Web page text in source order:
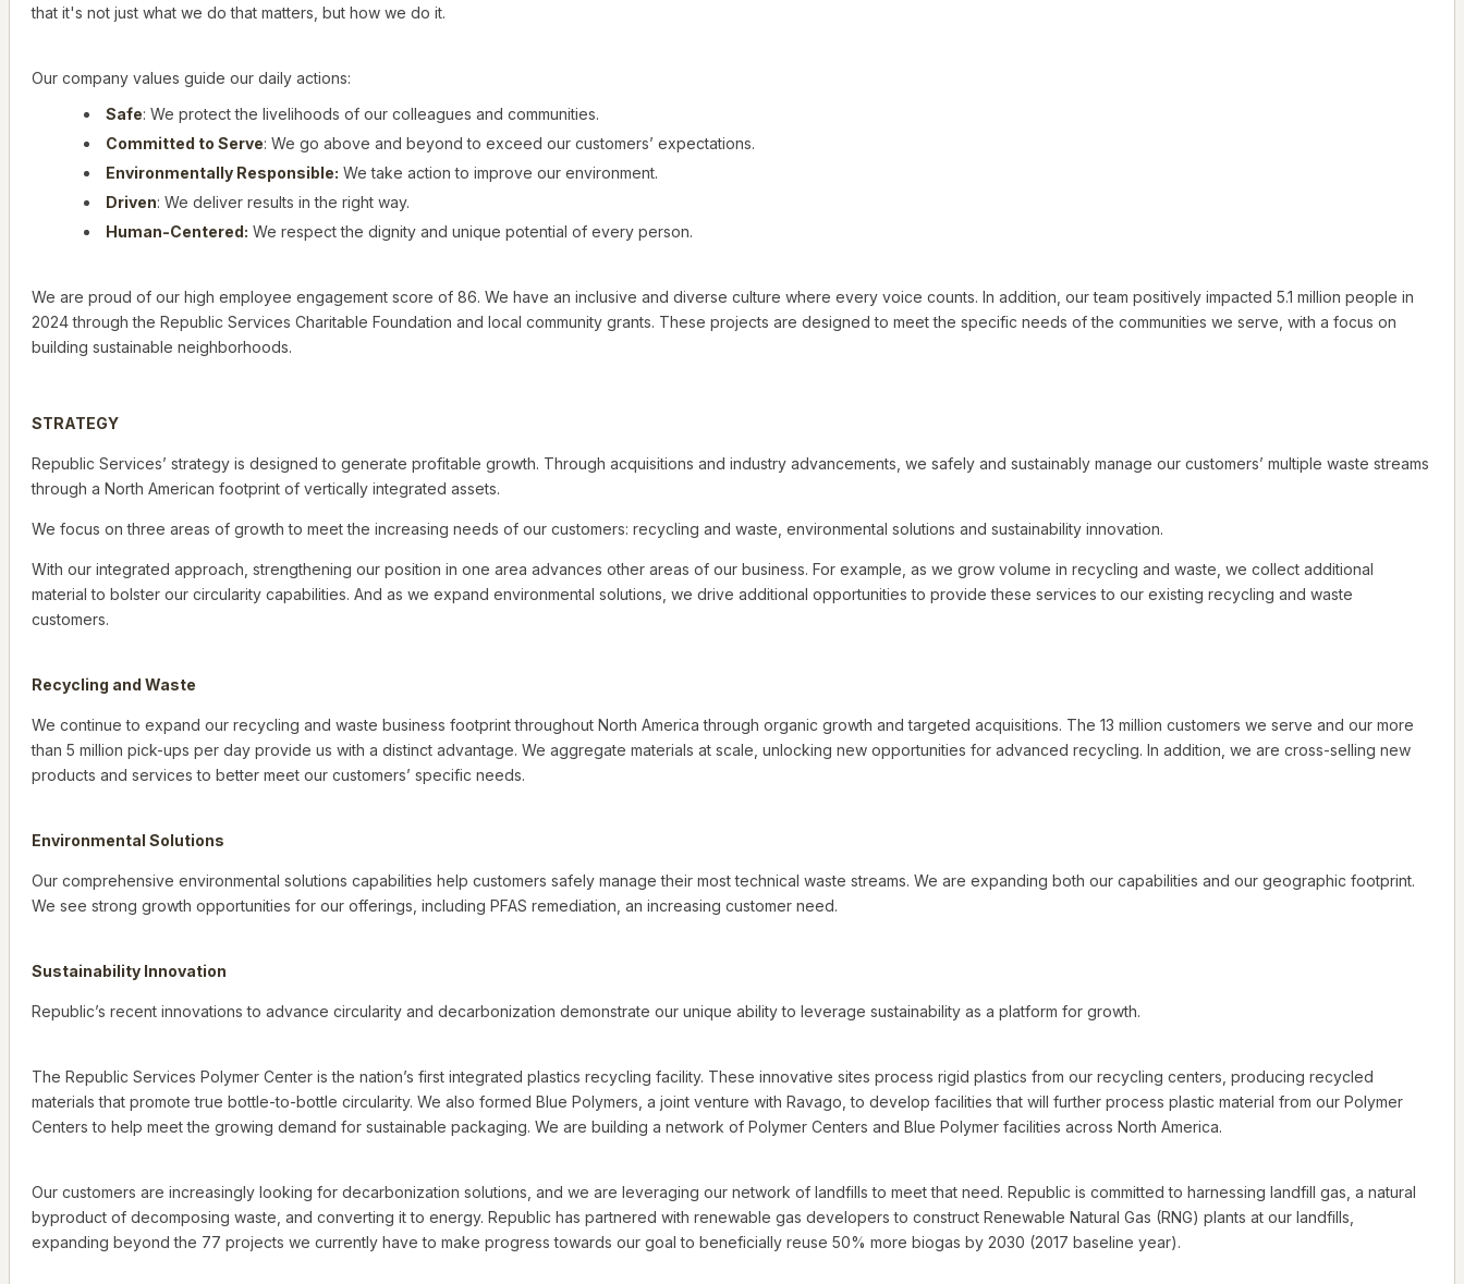
that it's not just what we do that matters, but how we do it.
Our company values guide our daily actions:
Safe: We protect the livelihoods of our colleagues and communities.
Committed to Serve: We go above and beyond to exceed our customers’ expectations.
Environmentally Responsible: We take action to improve our environment.
Driven: We deliver results in the right way.
Human-Centered: We respect the dignity and unique potential of every person.
We are proud of our high employee engagement score of 86. We have an inclusive and diverse culture where every voice counts. In addition, our team positively impacted 5.1 million people in
2024 through the Republic Services Charitable Foundation and local community grants. These projects are designed to meet the specific needs of the communities we serve, with a focus on
building sustainable neighborhoods.
STRATEGY
Republic Services’ strategy is designed to generate profitable growth. Through acquisitions and industry advancements, we safely and sustainably manage our customers’ multiple waste streams
through a North American footprint of vertically integrated assets.
We focus on three areas of growth to meet the increasing needs of our customers: recycling and waste, environmental solutions and sustainability innovation.
With our integrated approach, strengthening our position in one area advances other areas of our business. For example, as we grow volume in recycling and waste, we collect additional
material to bolster our circularity capabilities. And as we expand environmental solutions, we drive additional opportunities to provide these services to our existing recycling and waste
customers.
Recycling and Waste
We continue to expand our recycling and waste business footprint throughout North America through organic growth and targeted acquisitions. The 13 million customers we serve and our more
than 5 million pick-ups per day provide us with a distinct advantage. We aggregate materials at scale, unlocking new opportunities for advanced recycling. In addition, we are cross-selling new
products and services to better meet our customers’ specific needs.
Environmental Solutions
Our comprehensive environmental solutions capabilities help customers safely manage their most technical waste streams. We are expanding both our capabilities and our geographic footprint.
We see strong growth opportunities for our offerings, including PFAS remediation, an increasing customer need.
Sustainability Innovation
Republic’s recent innovations to advance circularity and decarbonization demonstrate our unique ability to leverage sustainability as a platform for growth.
The Republic Services Polymer Center is the nation’s first integrated plastics recycling facility. These innovative sites process rigid plastics from our recycling centers, producing recycled
materials that promote true bottle-to-bottle circularity. We also formed Blue Polymers, a joint venture with Ravago, to develop facilities that will further process plastic material from our Polymer
Centers to help meet the growing demand for sustainable packaging. We are building a network of Polymer Centers and Blue Polymer facilities across North America.
Our customers are increasingly looking for decarbonization solutions, and we are leveraging our network of landfills to meet that need. Republic is committed to harnessing landfill gas, a natural
byproduct of decomposing waste, and converting it to energy. Republic has partnered with renewable gas developers to construct Renewable Natural Gas (RNG) plants at our landfills,
expanding beyond the 77 projects we currently have to make progress towards our goal to beneficially reuse 50% more biogas by 2030 (2017 baseline year).